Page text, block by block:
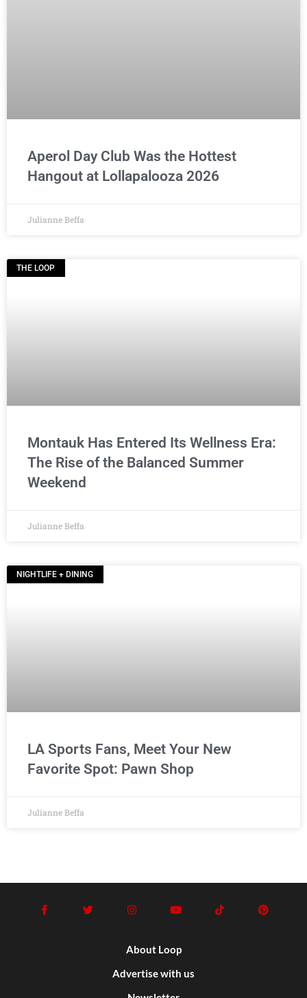
Aperol Day Club Was the Hottest
Hangout at Lollapalooza 2026
Julianne Beffa
THE LOOP
Montauk Has Entered Its Wellness Era:
The Rise of the Balanced Summer
Weekend
Julianne Beffa
NIGHTLIFE + DINING
LA Sports Fans, Meet Your New
Favorite Spot: Pawn Shop
Julianne Beffa
About Loop
Advertise with us